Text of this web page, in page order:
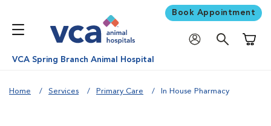
Book Appointment
VCA Spring Branch Animal Hospital
Home Services Primary Care In House Pharmacy